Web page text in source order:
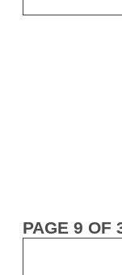
PAGE 9 OF